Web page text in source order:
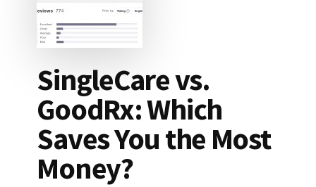
SingleCare vs.
GoodRx: Which
Saves You the Most
Money?